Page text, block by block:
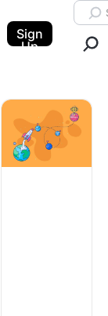
Sign
Up